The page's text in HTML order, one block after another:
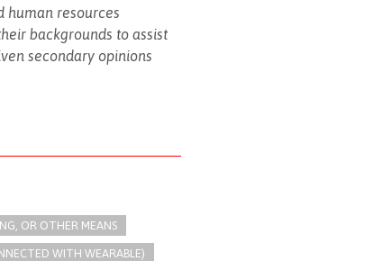
human resources
backgrounds to assist
secondary opinions
OR OTHER MEANS
WITH WEARABLE)